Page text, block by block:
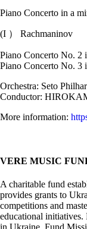
Piano Concerto in a
(I ） Rachmaninov
Piano Concerto No. 2
Piano Concerto No. 3
Orchestra: Seto
Conductor:
More information:
VERE MUSIC
A charitable fund
provides grants to
competitions and
educational initiatives.